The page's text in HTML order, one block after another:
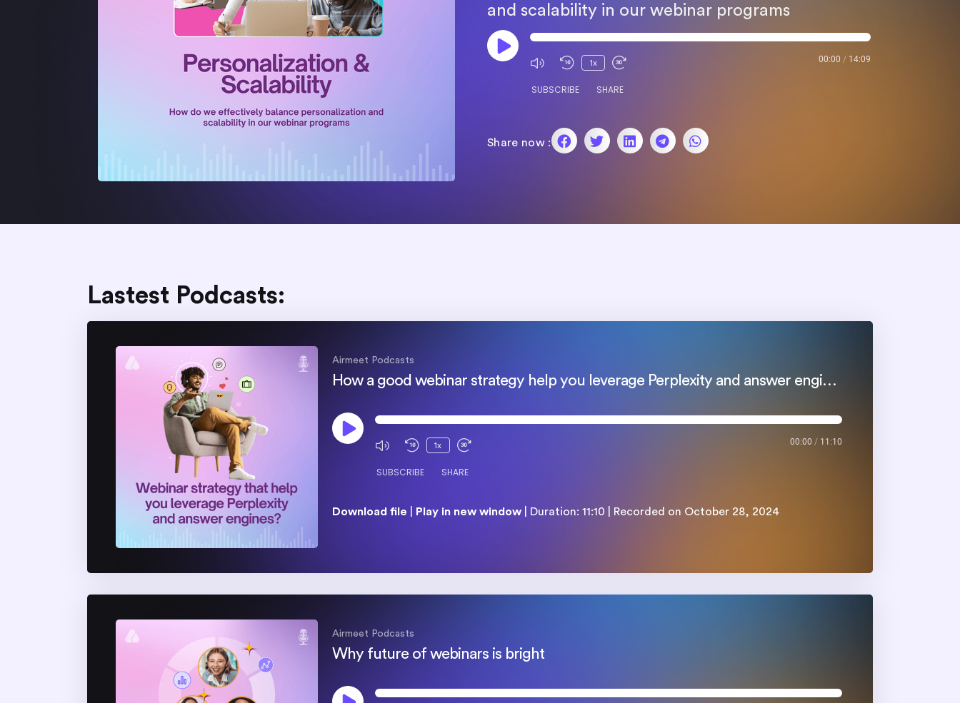
and scalability in our webinar programs
1x 00:00 / 14:09
SUBSCRIBE SHARE
Share now :
Lastest Podcasts:
Airmeet Podcasts​
How a good webinar strategy help you leverage Perplexity and answer engines
1x 00:00 / 11:10
SUBSCRIBE SHARE
EMBED
Download file Play in new window| Duration: 11:10 Recorded on October 28, 2024
Airmeet Podcasts​
Why future of webinars is bright